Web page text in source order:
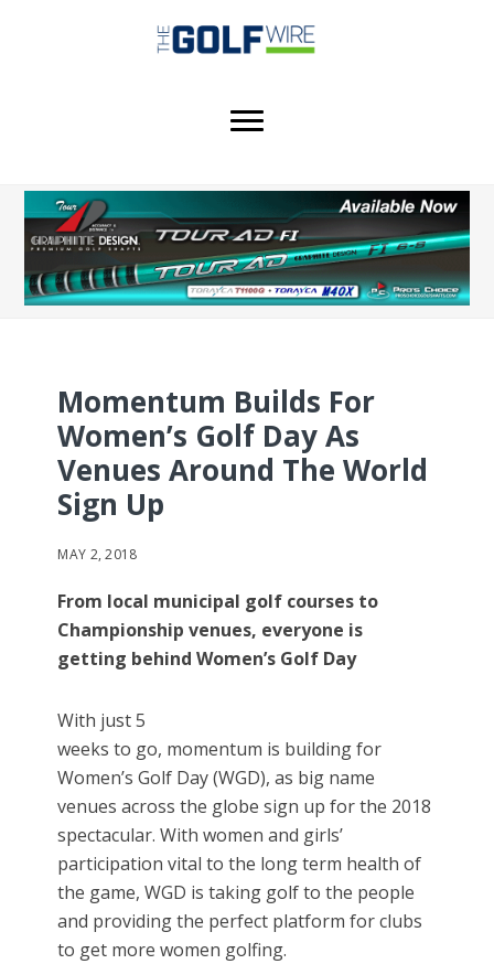
Momentum Builds For
Women’s Golf Day As
Venues Around The World
Sign Up
MAY 2, 2018
From local municipal golf courses to
Championship venues, everyone is
getting behind Women’s Golf Day
With just 5
weeks to go, momentum is building for
Women’s Golf Day (WGD), as big name
venues across the globe sign up for the 2018
spectacular. With women and girls’
participation vital to the long term health of
the game, WGD is taking golf to the people
and providing the perfect platform for clubs
to get more women golfing.